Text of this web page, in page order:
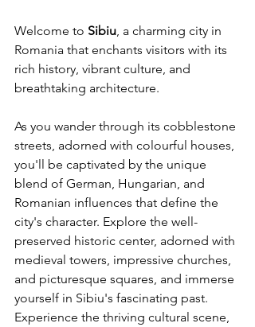
Welcome to Sibiu , a charming city in
Romania that enchants visitors with its
rich history, vibrant culture, and
breathtaking architecture.
As you wander through its cobblestone
streets, adorned with colourful houses,
you'll be captivated by the unique
blend of German, Hungarian, and
Romanian influences that define the
city's character. Explore the well-
preserved historic center, adorned with
medieval towers, impressive churches,
and picturesque squares, and immerse
yourself in Sibiu's fascinating past.
Experience the thriving cultural scene,